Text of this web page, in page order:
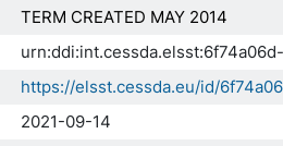
TERM CREATED MAY 2014
https://elsst.cessda.eu/id/
2021-09-14